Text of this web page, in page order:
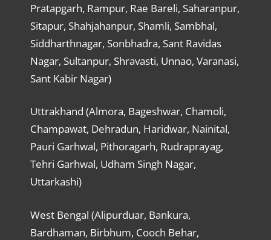
Pratapgarh, Rampur, Rae Bareli, Saharanpur,
Sitapur, Shahjahanpur, Shamli, Sambhal,
Siddharthnagar, Sonbhadra, Sant Ravidas
Nagar, Sultanpur, Shravasti, Unnao, Varanasi,
Sant Kabir Nagar)
Uttrakhand (Almora, Bageshwar, Chamoli,
Champawat, Dehradun, Haridwar, Nainital,
Pauri Garhwal, Pithoragarh, Rudraprayag,
Tehri Garhwal, Udham Singh Nagar,
Uttarkashi)
West Bengal (Alipurduar, Bankura,
Bardhaman, Birbhum, Cooch Behar,